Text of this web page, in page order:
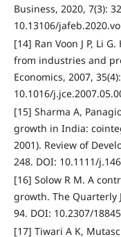
Business, 2020, 7(3):
10.13106/
[14] Ran Voon J P, Li
from industries and
Economics, 2007,
10.1016/
[15] Sharma A,
growth in India:
2001). Review of
248. DOI: 10.1111/
[16] Solow R M. A
growth. The Quarterly
94. DOI: 10.2307/
[17] Tiwari A K,